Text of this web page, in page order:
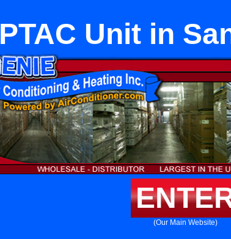
PTAC Unit in
(Our Main Website)